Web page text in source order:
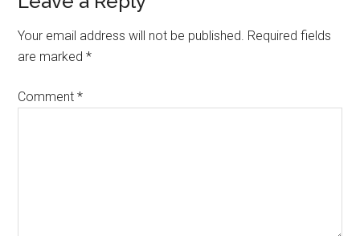
Interactions
Your email address will not be published. Required fields
are marked*
Comment*